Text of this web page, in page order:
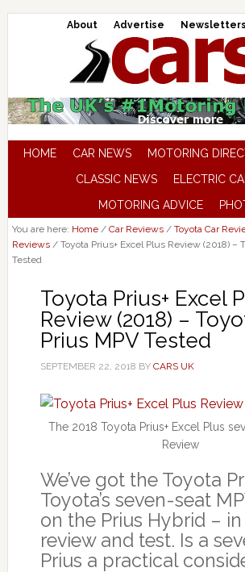
About Advertise Newsletters
HOME CAR NEWS MOTORING
CLASSIC NEWS
ELECTRIC
MOTORING ADVICE
You are here: Home / Car Reviews / Toyota Car
Reviews /Toyota Prius+ Excel Plus Review (2018) –
Tested
Toyota Prius+ Excel
Review (2018) –
Prius MPV Tested
SEPTEMBER 22, 2018 BY CARS UK
The 2018 Toyota Prius+ Excel Plus
Review
We’ve got the Toyota
Toyota’s seven-seat
on the Prius Hybrid –
review and test. Is a
Prius a practical